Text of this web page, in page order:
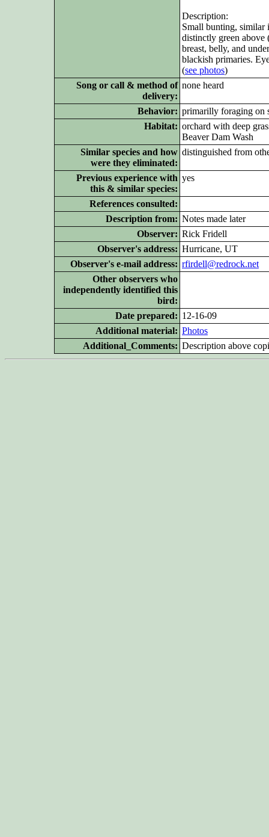
Description:
Small bunting, similar
distinctly green above
breast, belly, and
blackish primaries.
(see photos)
Song or call & method of
delivery:
none heard
Behavior: primarilly foraging on
Habitat: orchard with deep
Beaver Dam Wash
Similar species and how
were they eliminated:
distinguished from
Previous experience with
this & similar species:
yes
References consulted:
Description from: Notes made later
Observer: Rick Fridell
Observer's address: Hurricane, UT
Observer's e-mail address: rfirdell@redrock.net
Other observers who
independently identified this
bird:
Date prepared: 12-16-09
Additional material: Photos
Additional_Comments: Description above